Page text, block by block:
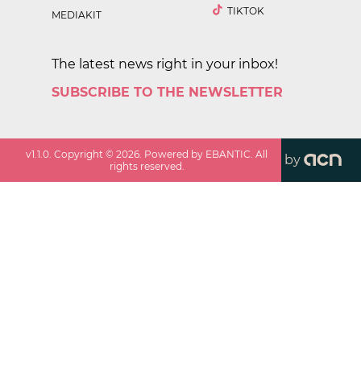
MEDIAKIT
TIKTOK
The latest news right in your inbox!
SUBSCRIBE TO THE NEWSLETTER
v1.1.0 . Copyright ©2026 . Powered by EBANTIC. All
rights reserved.
by